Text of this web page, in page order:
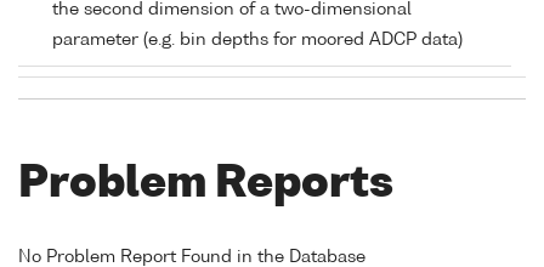
the second dimension of a two-dimensional
parameter (e.g. bin depths for moored ADCP data)
Problem Reports
No Problem Report Found in the Database